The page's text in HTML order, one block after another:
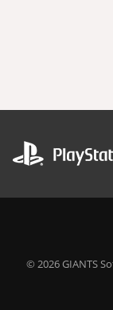
© 2026 GIANTS